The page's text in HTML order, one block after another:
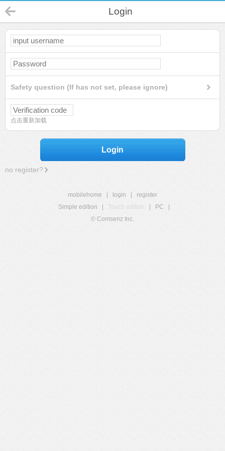
Login
Safety question (If has not set, please ignore)
点击重新加载
Login
no register?
mobilehome login
register
Simple edition
Touch edition PC
© Comsenz Inc.